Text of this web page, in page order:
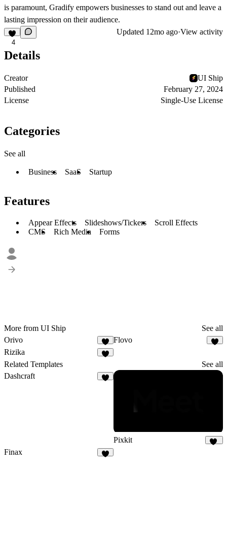
is paramount, Gradify empowers businesses to stand out and leave a
lasting impression on their audience.
4
Updated 12mo ago·View activity
Details
Creator
UI Ship
Published
February 27, 2024
License
Single-Use License
Categories
See all
Business SaaS Startup
Features
Appear Effects Slideshows/Tickers
Scroll Effects
CMS
Rich Media Forms
More from UI Ship
See all
Orivo
6
Flovo
Rizika
Related Templates
See all
Dashcraft
Pixkit
Finax